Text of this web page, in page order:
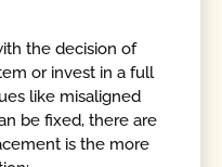
the decision of
or invest in a full
like misaligned
be fixed, there are
is the more